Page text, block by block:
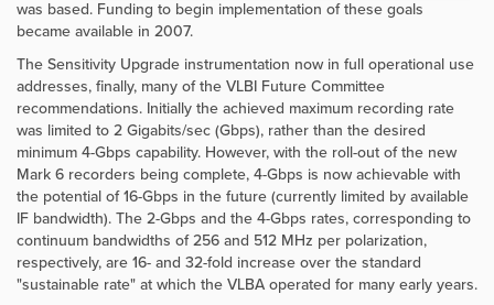
was based. Funding to begin implementation of these goals
became available in 2007.
The Sensitivity Upgrade instrumentation now in full operational use
addresses, finally, many of the VLBI Future Committee
recommendations. Initially the achieved maximum recording rate
was limited to 2 Gigabits/sec (Gbps), rather than the desired
minimum 4-Gbps capability. However, with the roll-out of the new
Mark 6 recorders being complete, 4-Gbps is now achievable with
the potential of 16-Gbps in the future (currently limited by available
IF bandwidth). The 2-Gbps and the 4-Gbps rates, corresponding to
continuum bandwidths of 256 and 512 MHz per polarization,
respectively, are 16- and 32-fold increase over the standard
"sustainable rate" at which the VLBA operated for many early years.